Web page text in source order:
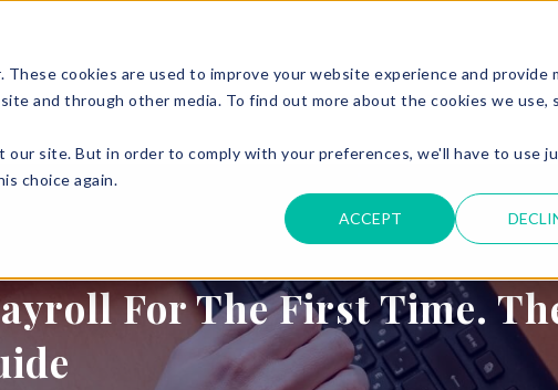
cookies are used to improve your website experience and provide
and through other media. To find out more about the cookies we use,
site. But in order to comply with your preferences, we'll have to use
choice again.
ACCEPT
HR SERVICES PARKING & ACCESS RESOURCES
For The First Time.